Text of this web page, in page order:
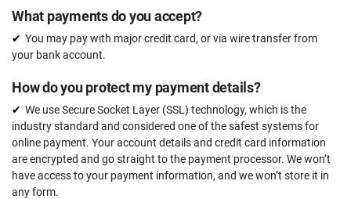
What payments do you accept?
You may pay with major credit card, or via wire transfer from
your bank account.
How do you protect my payment details?
We use Secure Socket Layer (SSL) technology, which is the
industry standard and considered one of the safest systems for
online payment. Your account details and credit card information
are encrypted and go straight to the payment processor. We won’t
have access to your payment information, and we won’t store it in
any form.